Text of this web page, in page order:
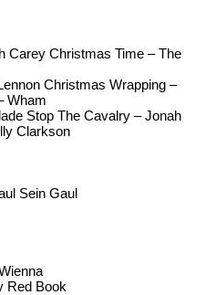
Carey Christmas Time – The
Christmas Wrapping –
Wham
Stop The Cavalry – Jonah
Clarkson
Sein Gaul
Red Book